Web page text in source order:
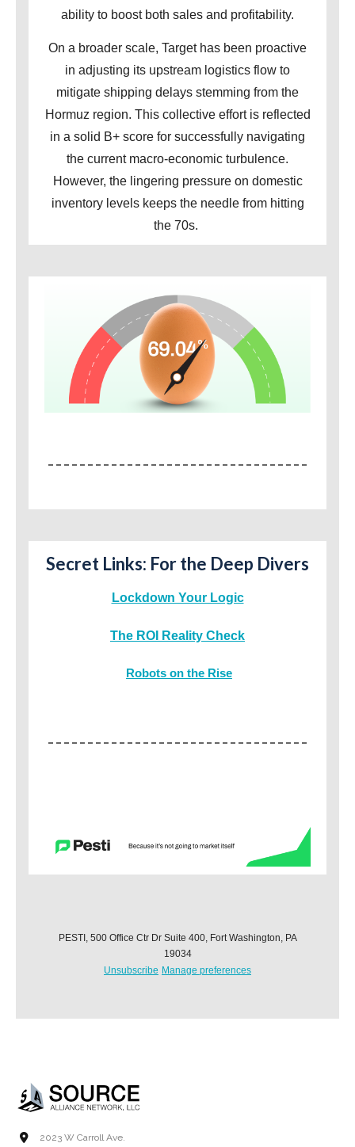
ability to boost both sales and profitability.
On a broader scale, Target has been proactive
in adjusting its upstream logistics flow to
mitigate shipping delays stemming from the
Hormuz region. This collective effort is reflected
in a solid B+ score for successfully navigating
the current macro-economic turbulence.
However, the lingering pressure on domestic
inventory levels keeps the needle from hitting
the 70s.
Secret Links: For the Deep Divers
Lockdown Your Logic
The ROI Reality Check
Robots on the Rise
PESTI, 500 Office Ctr Dr Suite 400, Fort Washington, PA
19034
Unsubscribe Manage preferences
2023 W Carroll Ave.